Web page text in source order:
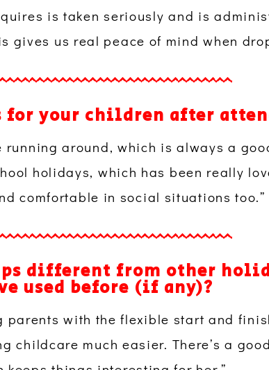
is taken seriously and is
gives us real peace of mind when
for your children after
around, which is always a
holidays, which has been really
comfortable in social situations too.”
different from other
used before (if any)?
parents with the flexible start and
childcare much easier. There’s a